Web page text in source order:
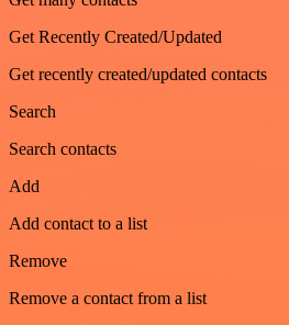
Get Recently Created/Updated
Get recently created/updated contacts
Search
Search contacts
Add
Add contact to a list
Remove
Remove a contact from a list